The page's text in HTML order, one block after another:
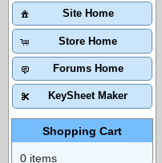
Site Home
Store Home
Forums Home
KeySheet Maker
Shopping Cart
0 items